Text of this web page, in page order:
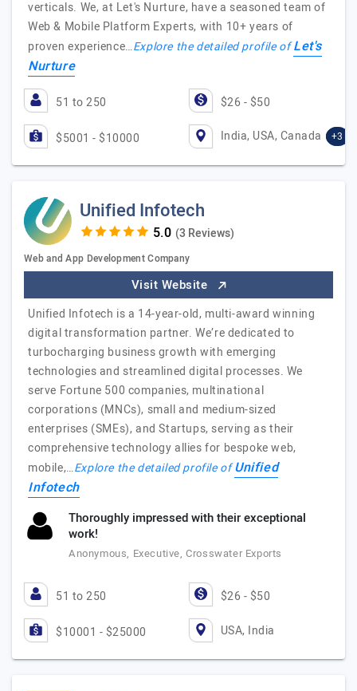
verticals. We, at Let's Nurture, have a seasoned team of
Web & Mobile Platform Experts, with 10+ years of
proven experience…Explore the detailed profile ofLet's
Nurture
51 to 250 $26 - $50
$5001 - $10000 India, USA, Canada +3
Unified Infotech
(3 Reviews)
Web and App Development Company
Visit Website
Unified Infotech is a 14-year-old, multi-award winning
digital transformation partner. We’re dedicated to
turbocharging business growth with emerging
technologies and streamlined digital processes. We
serve Fortune 500 companies, multinational
corporations (MNCs), small and medium-sized
enterprises (SMEs), and Startups, serving as their
comprehensive technology allies for bespoke web,
mobile,…Explore the detailed profile ofUnified
Infotech
Thoroughly impressed with their exceptional
work!
Anonymous, Executive, Crosswater Exports
51 to 250 $26 - $50
$10001 - $25000 USA, India